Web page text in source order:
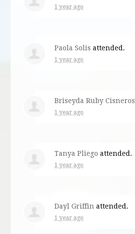
1 year ago
Paola Solis attended.
1 year ago
Briseyda Ruby Cisneros
1 year ago
Tanya Pliego attended.
1 year ago
Dayl Griffin attended.
1 year ago